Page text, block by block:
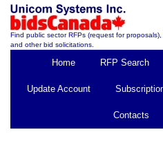
Find public sector RFPs (request for
and other bid solicitations.
Home RFP Search
Update Account
Contacts